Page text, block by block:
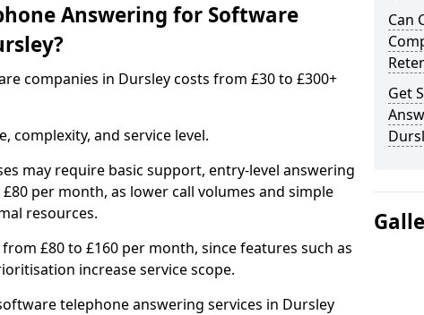
Answering for Software
companies in Dursley costs from £30 to £300+
complexity, and service level.
may require basic support, entry-level answering
per month, as lower call volumes and simple
resources.
£80 to £160 per month, since features such as
increase service scope.
telephone answering services in Dursley
Can
Get